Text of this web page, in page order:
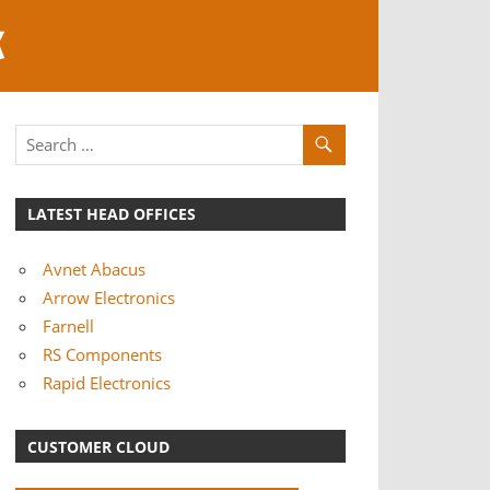
LATEST HEAD OFFICES
Avnet Abacus
Arrow Electronics
Farnell
RS Components
Rapid Electronics
CUSTOMER CLOUD